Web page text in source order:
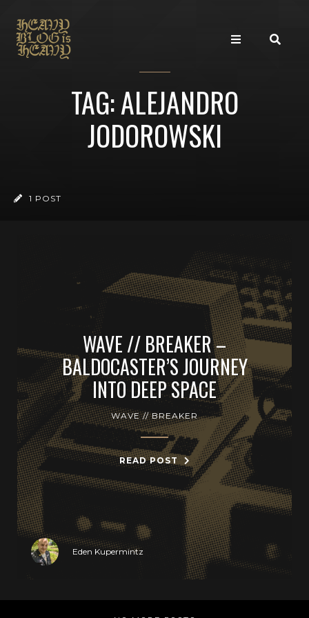
TAG: ALEJANDRO
JODOROWSKI
1 POST
WAVE // BREAKER –
BALDOCASTER’S JOURNEY
INTO DEEP SPACE
WAVE // BREAKER
READ POST
Eden Kupermintz